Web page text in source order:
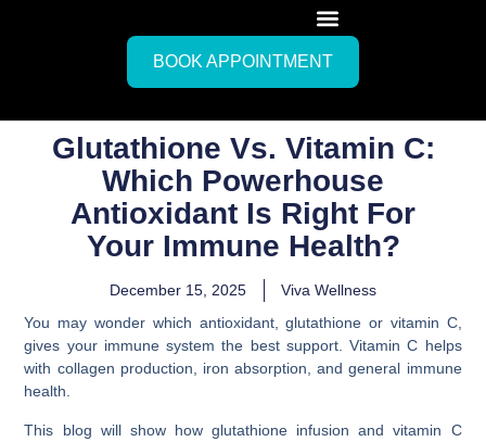
BOOK APPOINTMENT
Glutathione Vs. Vitamin C:
Which Powerhouse
Antioxidant Is Right For
Your Immune Health?
December 15, 2025
Viva Wellness
You may wonder which antioxidant, glutathione or vitamin C,
gives your immune system the best support. Vitamin C helps
with collagen production, iron absorption, and general immune
health.
This blog will show how glutathione infusion and vitamin C